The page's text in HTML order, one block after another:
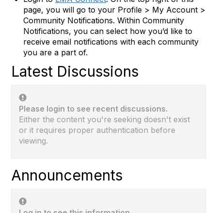
page, you will go to your Profile > My Account >
Community Notifications. Within Community
Notifications, you can select how you’d like to
receive email notifications with each community
you are a part of.
Latest Discussions
Please login to see recent discussions.
Either the content you're seeking doesn't exist
or it requires proper authentication before
viewing.
Announcements